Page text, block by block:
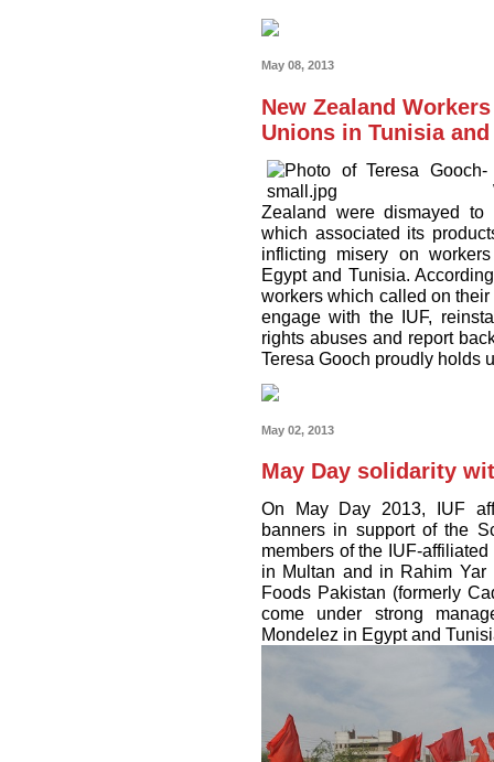
May 08, 2013
New Zealand
Unions in Tunisia
Zealand were dismayed
which associated its
inflicting misery on
Egypt and Tunisia.
workers which called on
engage with the IUF,
rights abuses and report
Teresa Gooch proudly holds
May 02, 2013
May Day solidarity
On May Day 2013, IUF
banners in support of the
members of the IUF-
in Multan and in Rahim
Foods Pakistan (formerly
come under strong
Mondelez in Egypt and